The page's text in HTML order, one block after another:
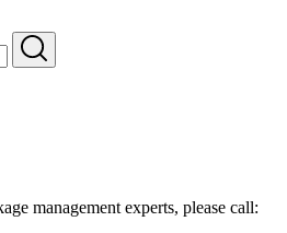
management experts, please call: